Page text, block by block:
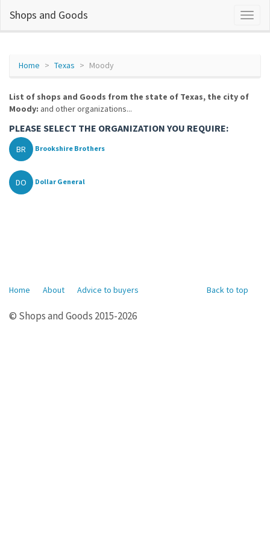
Shops and Goods
Home Texas Moody
List of shops and Goods from the state of Texas, the city of
Moody: and other organizations...
PLEASE SELECT THE ORGANIZATION YOU REQUIRE:
BR Brookshire Brothers
DO Dollar General
Back to top
Home About Advice to buyers
© Shops and Goods 2015-2026